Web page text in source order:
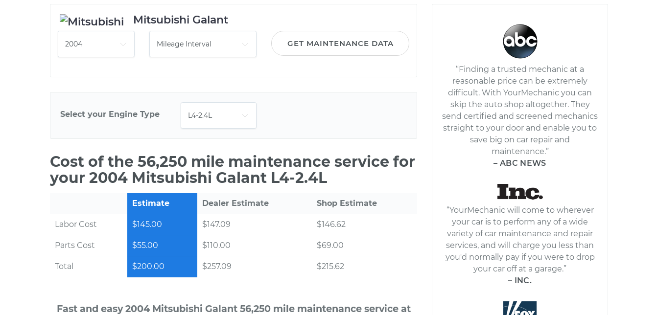
Mitsubishi Galant
GET MAINTENANCE DATA
Select your Engine Type
Cost of the 56,250 mile maintenance service for
your 2004 Mitsubishi Galant L4-2.4L
Estimate Dealer Estimate Shop Estimate
Labor Cost $145.00 $147.09 $146.62
Parts Cost $55.00 $110.00 $69.00
Total $200.00 $257.09 $215.62
Fast and easy 2004 Mitsubishi Galant 56,250 mile maintenance service at
“Finding a trusted mechanic at a
reasonable price can be extremely
difficult. With YourMechanic you can
skip the auto shop altogether. They
send certified and screened mechanics
straight to your door and enable you to
save big on car repair and
maintenance.”
– ABC NEWS
“YourMechanic will come to wherever
your car is to perform any of a wide
variety of car maintenance and repair
services, and will charge you less than
you'd normally pay if you were to drop
your car off at a garage.”
– INC.